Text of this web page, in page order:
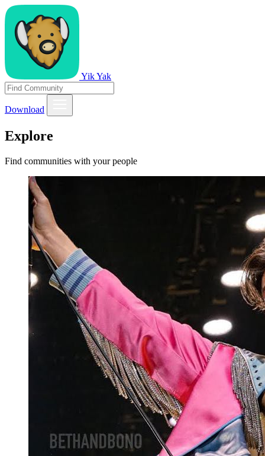
Yik Yak
Download
Explore
Find communities with your people